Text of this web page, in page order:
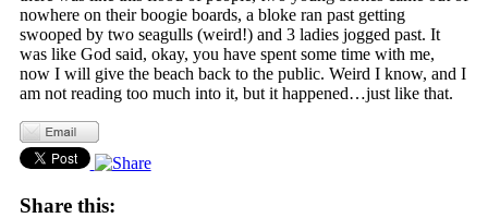
nowhere on their boogie boards, a bloke ran past getting
swooped by two seagulls (weird!) and 3 ladies jogged past. It
was like God said, okay, you have spent some time with me,
now I will give the beach back to the public. Weird I know, and I
am not reading too much into it, but it happened…just like that.
Share this: